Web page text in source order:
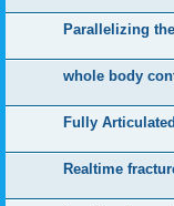
Parallelizing
whole body
Fully
Realtime